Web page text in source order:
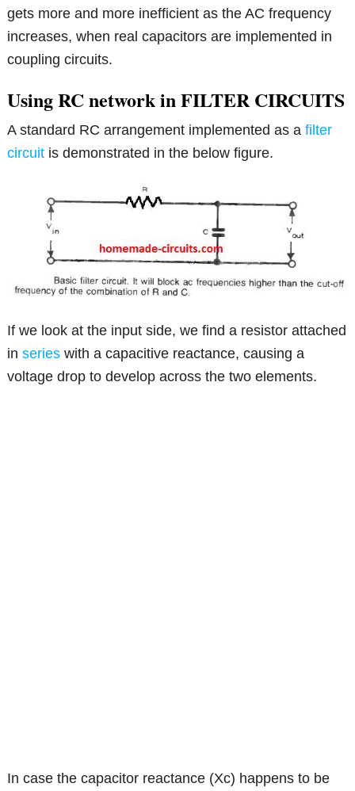
gets more and more inefficient as the AC frequency
increases, when real capacitors are implemented in
coupling circuits.
Using RC network in FILTER CIRCUITS
A standard RC arrangement implemented as afilter
circuit is demonstrated in the below figure.
If we look at the input side, we find a resistor attached
inseries with a capacitive reactance, causing a
voltage drop to develop across the two elements.
In case the capacitor reactance (Xc) happens to be